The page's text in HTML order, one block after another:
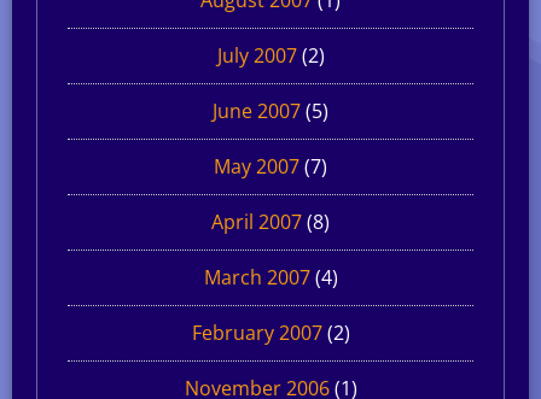
July 2007(2)
June 2007(5)
May 2007(7)
April 2007(8)
March 2007(4)
February 2007(2)
November 2006(1)